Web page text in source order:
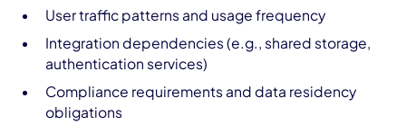
User traffic patterns and usage frequency
Integration dependencies (e.g., shared storage,
authentication services)
Compliance requirements and data residency
obligations